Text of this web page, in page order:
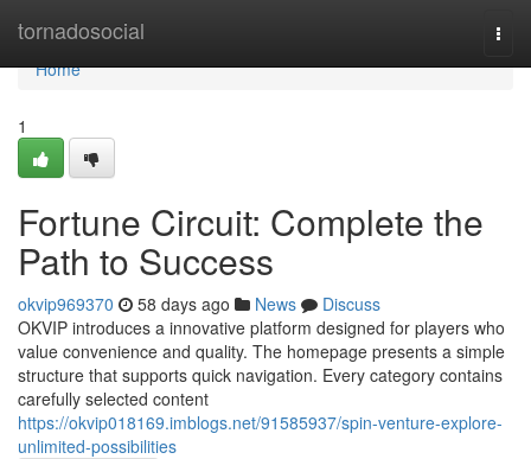
tornadosocial
Home
Home
1
Fortune Circuit: Complete the
Path to Success
okvip969370 58 days ago News
Discuss
OKVIP introduces a innovative platform designed for players who
value convenience and quality. The homepage presents a simple
structure that supports quick navigation. Every category contains
carefully selected content
https://okvip018169.imblogs.net/91585937/spin-venture-explore-
unlimited-possibilities